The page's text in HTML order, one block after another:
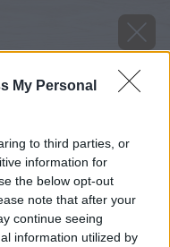
My Personal
to third parties, or
information for
the below opt-out
note that after your
continue seeing
information utilized by